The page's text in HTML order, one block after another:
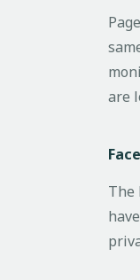
are
The